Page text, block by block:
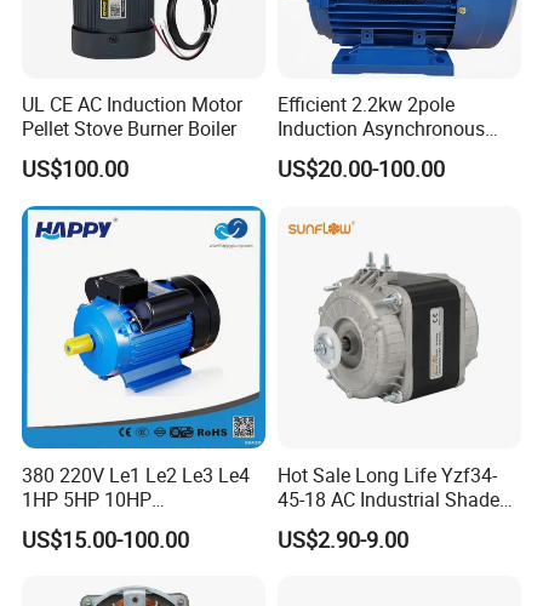
UL CE AC Induction Motor
Pellet Stove Burner Boiler
US$100.00
Efficient 2.2kw 2pole
Induction Asynchronous
Aluminum Housing Ms
Series Three -Phase AC Fan
US$20.00-100.00
380 220V Le1 Le2 Le3 Le4
1HP 5HP 10HP
Asynchronous Synchronous
Induction High Efficiency
Aluminum Cast Iron AC DC
US$15.00-100.00
Hot Sale Long Life Yzf34-
45-18 AC Industrial Shaded
Pole Electric Motor for
Exhaust Fans and HVAC
US$2.90-9.00